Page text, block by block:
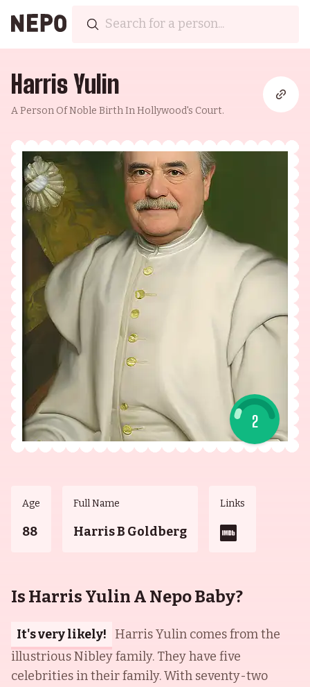
Harris Yulin
A Person Of Noble Birth In Hollywood's Court.
2
Age
88
Full Name
Harris B Goldberg
Links
Is Harris Yulin A Nepo Baby?
It's very likely!
Harris Yulin comes from the
illustrious Nibley family. They have five
celebrities in their family. With seventy-two